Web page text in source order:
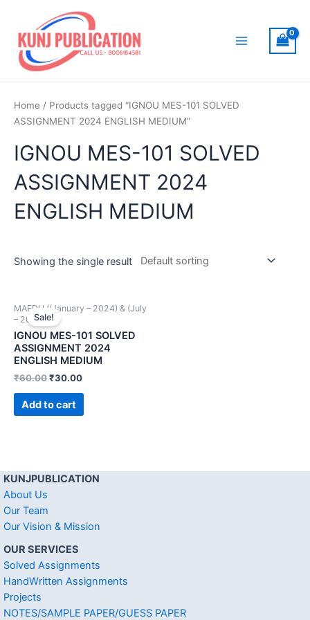
content
Home / Products tagged “IGNOU MES-101 SOLVED
ASSIGNMENT 2024 ENGLISH MEDIUM”
IGNOU MES-101 SOLVED
ASSIGNMENT 2024
ENGLISH MEDIUM
Showing the single result
Sale!
MAEDU ((January – 2024) & (July
– 2024))
IGNOU MES-101 SOLVED
ASSIGNMENT 2024
ENGLISH MEDIUM
₹60.00₹30.00
Add to cart
KUNJPUBLICATION
About Us
Our Team
Our Vision & Mission
OUR SERVICES
Solved Assignments
HandWritten Assignments
Projects
NOTES/SAMPLE PAPER/GUESS PAPER